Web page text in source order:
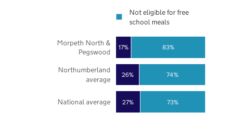
27%
26%
17%
73%
74%
83%
National average
Northumberland
average
Morpeth North &
Pegswood
Not eligible for free
school meals